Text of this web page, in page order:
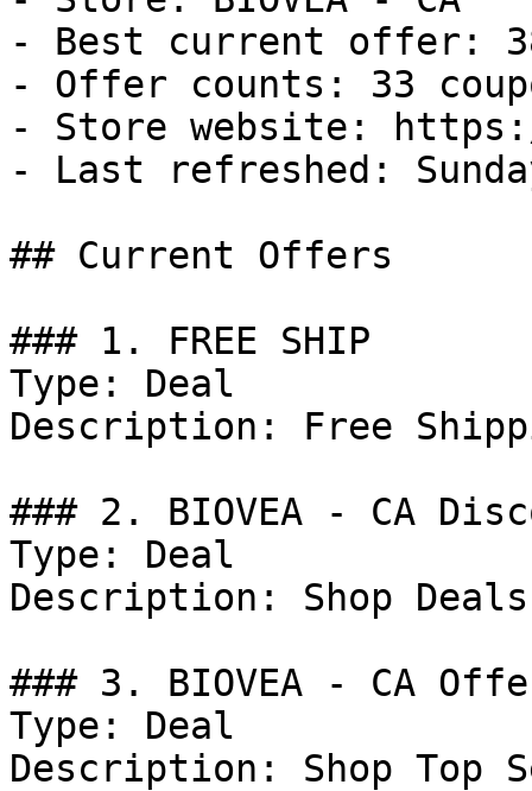
- Best current offer:
- Offer counts: 33
- Store website:
- Last refreshed:
## Current Offers
### 1. FREE SHIP
Type: Deal
Description: Free
### 2. BIOVEA - CA
Type: Deal
Description: Shop
### 3. BIOVEA - CA
Type: Deal
Description: Shop Top